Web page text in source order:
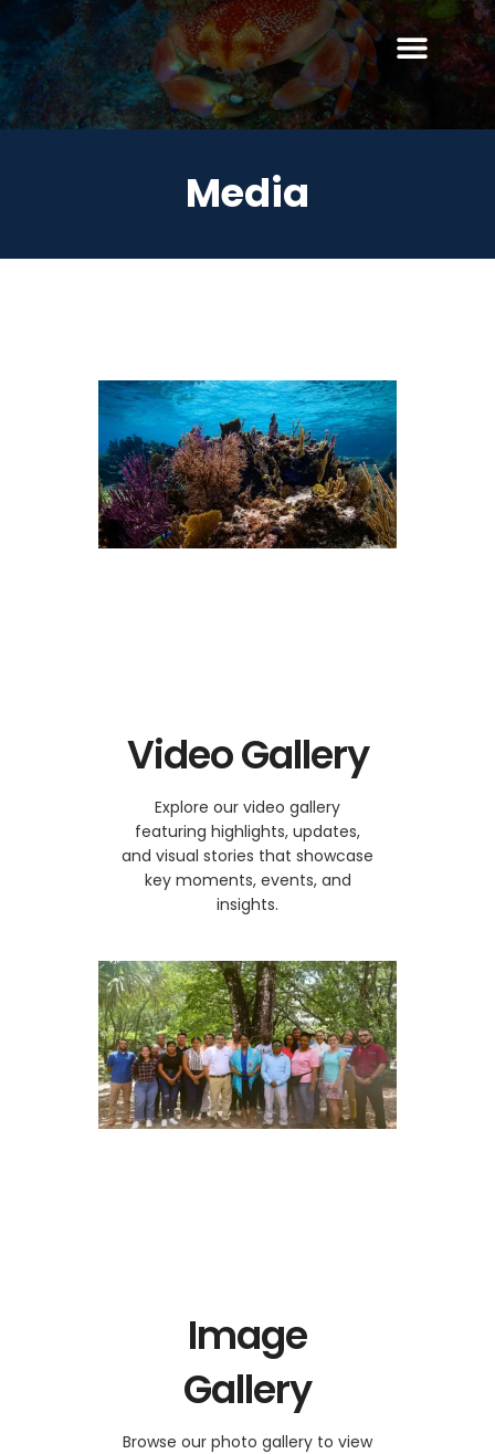
Media
Video Gallery
Explore our video gallery
featuring highlights, updates,
and visual stories that showcase
key moments, events, and
insights.
Image
Gallery
Browse our photo gallery to view